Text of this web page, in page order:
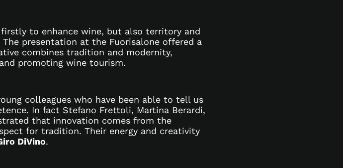
to enhance wine, but also territory and
presentation at the Fuorisalone offered a
combines tradition and modernity,
promoting wine tourism.
colleagues who have been able to tell us
In fact Stefano Frettoli, Martina Berardi,
that innovation comes from the
for tradition. Their energy and creativity
DiVino.